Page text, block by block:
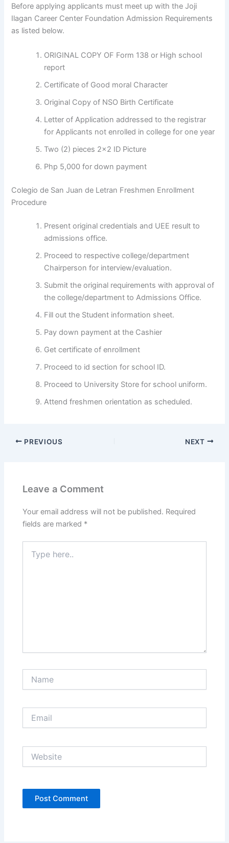
Before applying applicants must meet up with the Joji
Ilagan Career Center Foundation Admission Requirements
as listed below.
ORIGINAL COPY OF Form 138 or High school
report
Certificate of Good moral Character
Original Copy of NSO Birth Certificate
Letter of Application addressed to the registrar
for Applicants not enrolled in college for one year
Two (2) pieces 2×2 ID Picture
Php 5,000 for down payment
Colegio de San Juan de Letran Freshmen Enrollment
Procedure
Present original credentials and UEE result to
admissions office.
Proceed to respective college/department
Chairperson for interview/evaluation.
Submit the original requirements with approval of
the college/department to Admissions Office.
Fill out the Student information sheet.
Pay down payment at the Cashier
Get certificate of enrollment
Proceed to id section for school ID.
Proceed to University Store for school uniform.
Attend freshmen orientation as scheduled.
PREVIOUS NEXT
Leave a Comment
Your email address will not be published. Required
fields are marked *
here..